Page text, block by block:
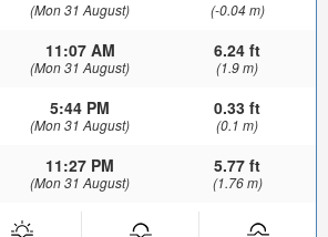
(Mon 31 August) (-0.04 m)
11:07 AM
(Mon 31 August)
6.24 ft
(1.9 m)
5:44 PM
(Mon 31 August)
0.33 ft
(0.1 m)
11:27 PM
(Mon 31 August)
5.77 ft
(1.76 m)